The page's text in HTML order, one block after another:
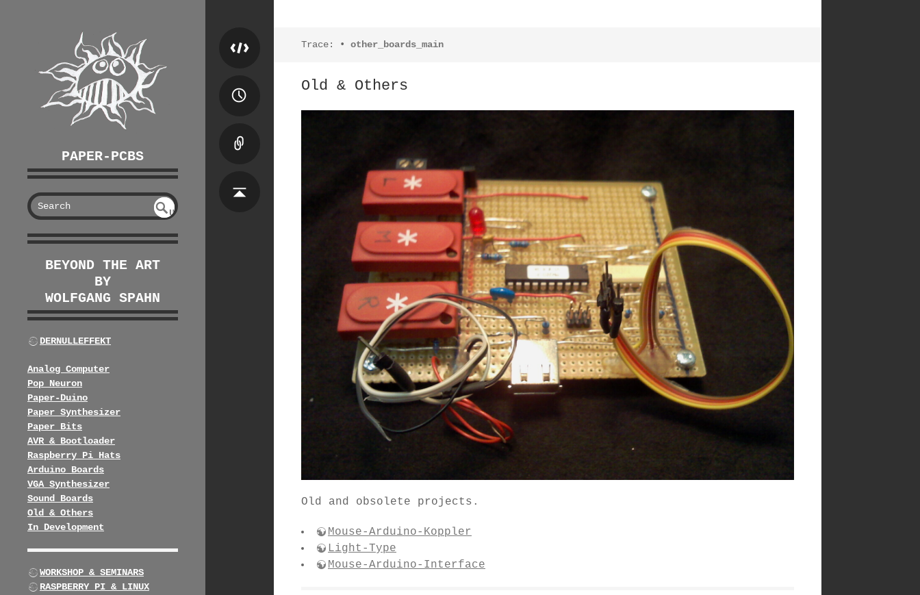
PAPER-PCBS
S
CH
U
FIN
BEYOND THE ART
BY
WOLFGANG SPAHN
DERNULLEFFEKT
Analog Computer
Pop Neuron
Paper-Duino
Paper Synthesizer
Paper Bits
AVR & Bootloader
Raspberry Pi Hats
Arduino Boards
VGA Synthesizer
Sound Boards
Old & Others
In Development
WORKSHOP & SEMINARS
RASPBERRY PI & LINUX
Trace: • other_boards_main
Old & Others
Old and obsolete projects.
Mouse-Arduino-Koppler
Light-Type
Mouse-Arduino-Interface